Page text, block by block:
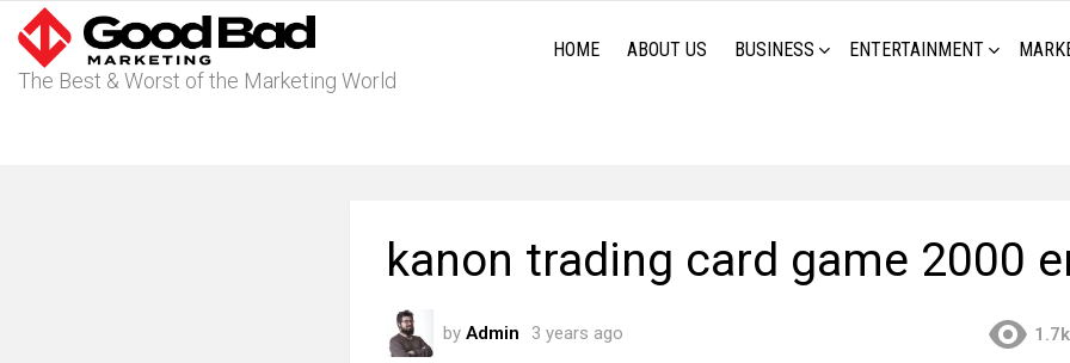
The Best & Worst of the Marketing World
HOME ABOUT US BUSINESS ENTERTAINMENT
kanon trading card game 2000
by Admin 3 years ago 1.7k